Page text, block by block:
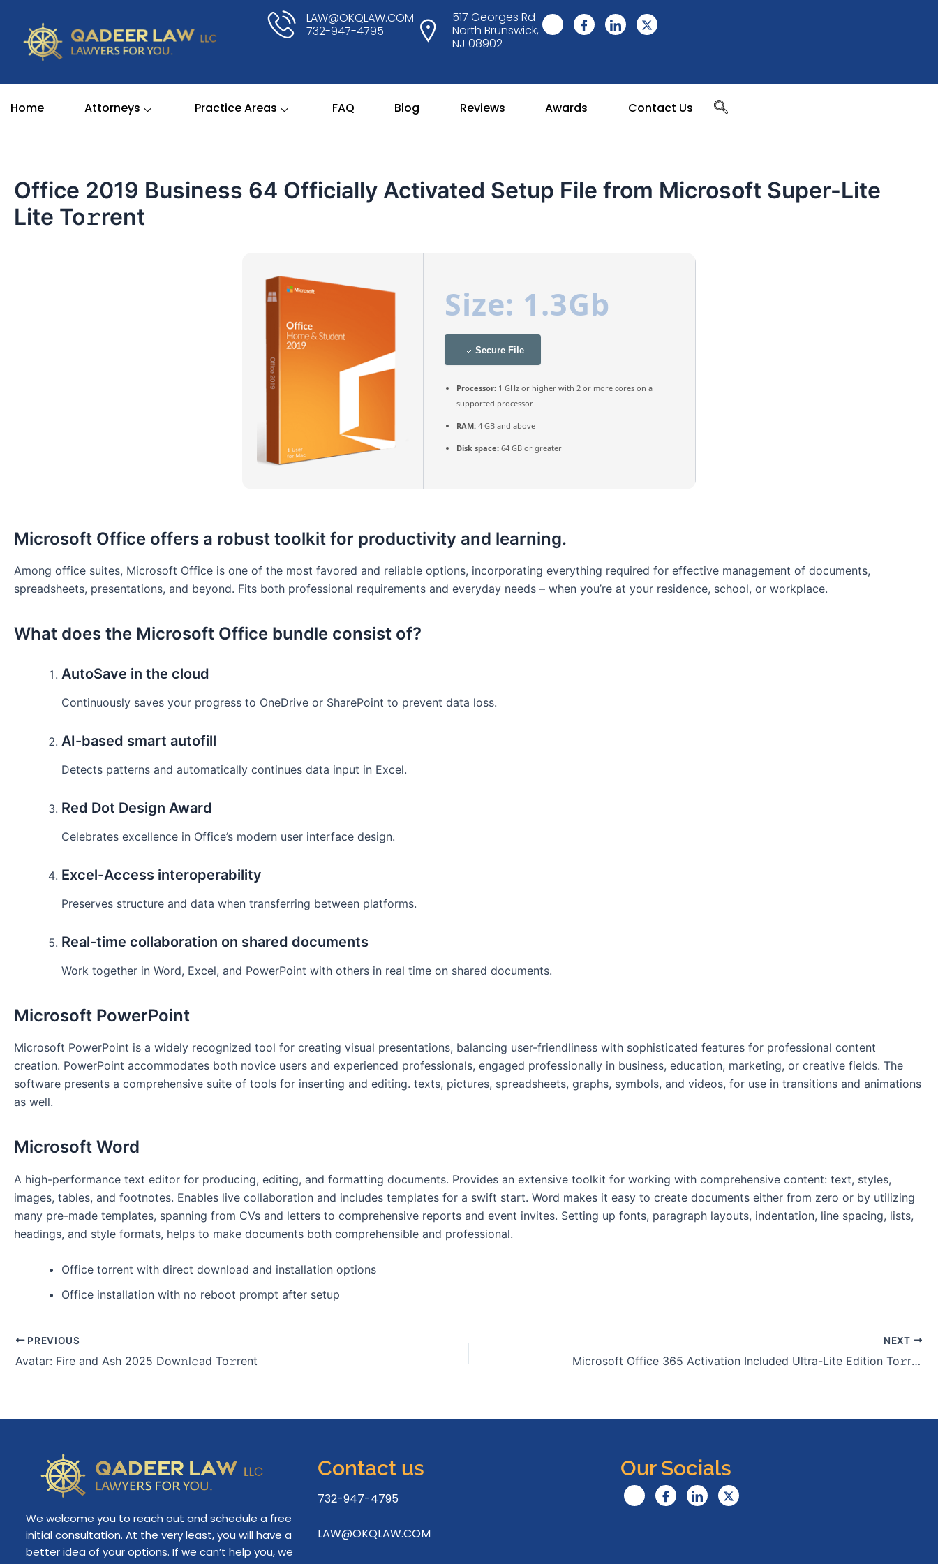
content
LAW@OKQLAW.COM
732-947-4795
517 Georges Rd
North Brunswick,
NJ 08902
Home Attorneys Practice Areas FAQ Blog Reviews Awards Contact Us
Office 2019 Business 64 Officially Activated Setup File from Microsoft Super-Lite
Lite To𝚛rent
Size: 1.3Gb
Secure File
Processor: 1 GHz or higher with 2 or more cores on a
supported processor
RAM: 4 GB and above
Disk space: 64 GB or greater
Microsoft Office offers a robust toolkit for productivity and learning.
Among office suites, Microsoft Office is one of the most favored and reliable options, incorporating everything required for effective management of documents,
spreadsheets, presentations, and beyond. Fits both professional requirements and everyday needs – when you’re at your residence, school, or workplace.
What does the Microsoft Office bundle consist of?
AutoSave in the cloud
Continuously saves your progress to OneDrive or SharePoint to prevent data loss.
AI-based smart autofill
Detects patterns and automatically continues data input in Excel.
Red Dot Design Award
Celebrates excellence in Office’s modern user interface design.
Excel-Access interoperability
Preserves structure and data when transferring between platforms.
Real-time collaboration on shared documents
Work together in Word, Excel, and PowerPoint with others in real time on shared documents.
Microsoft PowerPoint
Microsoft PowerPoint is a widely recognized tool for creating visual presentations, balancing user-friendliness with sophisticated features for professional content
creation. PowerPoint accommodates both novice users and experienced professionals, engaged professionally in business, education, marketing, or creative fields. The
software presents a comprehensive suite of tools for inserting and editing. texts, pictures, spreadsheets, graphs, symbols, and videos, for use in transitions and animations
as well.
Microsoft Word
A high-performance text editor for producing, editing, and formatting documents. Provides an extensive toolkit for working with comprehensive content: text, styles,
images, tables, and footnotes. Enables live collaboration and includes templates for a swift start. Word makes it easy to create documents either from zero or by utilizing
many pre-made templates, spanning from CVs and letters to comprehensive reports and event invites. Setting up fonts, paragraph layouts, indentation, line spacing, lists,
headings, and style formats, helps to make documents both comprehensible and professional.
Office torrent with direct download and installation options
Office installation with no reboot prompt after setup
PREVIOUS
Avatar: Fire and Ash 2025 Dow𝚗l𝚘ad To𝚛rent
NEXT
Microsoft Office 365 Activation Included Ultra-Lite Edition To𝚛rent Dow𝚗l𝚘ad
We welcome you to reach out and schedule a free
initial consultation. At the very least, you will have a
better idea of your options. If we can’t help you, we
Contact us
732-947-4795
LAW@OKQLAW.COM
Our Socials